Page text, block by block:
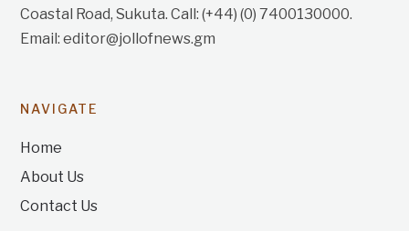
Coastal Road, Sukuta. Call: (+44) (0) 7400130000.
Email: editor@jollofnews.gm
NAVIGATE
Home
About Us
Contact Us